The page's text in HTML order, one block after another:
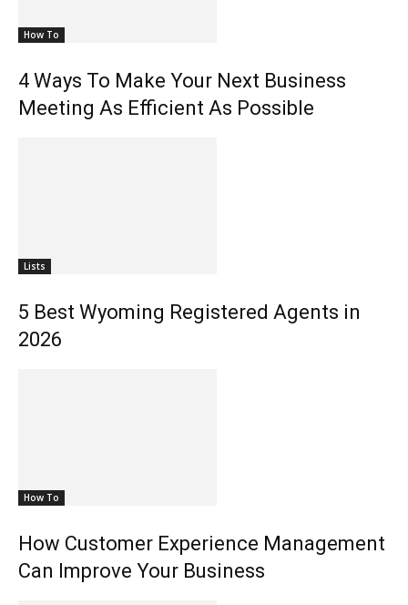
How To
4 Ways To Make Your Next Business
Meeting As Efficient As Possible
Lists
5 Best Wyoming Registered Agents in
2026
How To
How Customer Experience Management
Can Improve Your Business